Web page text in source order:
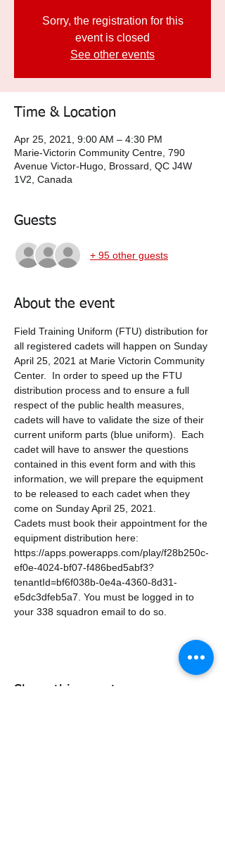
Sorry, the registration for this
event is closed
See other events
Time & Location
Apr 25, 2021, 9:00 AM – 4:30 PM
Marie-Victorin Community Centre, 790
Avenue Victor-Hugo, Brossard, QC J4W
1V2, Canada
Guests
+ 95 other guests
About the event
Field Training Uniform (FTU) distribution for
all registered cadets will happen on Sunday
April 25, 2021 at Marie Victorin Community
Center.  In order to speed up the FTU
distribution process and to ensure a full
respect of the public health measures,
cadets will have to validate the size of their
current uniform parts (blue uniform).  Each
cadet will have to answer the questions
contained in this event form and with this
information, we will prepare the equipment
to be released to each cadet when they
come on Sunday April 25, 2021.
Cadets must book their appointment for the
equipment distribution here:
https://apps.powerapps.com/play/f28b250c-
ef0e-4024-bf07-f486bed5abf3?
tenantId=bf6f038b-0e4a-4360-8d31-
e5dc3dfeb5a7. You must be logged in to
your 338 squadron email to do so.
Share this event